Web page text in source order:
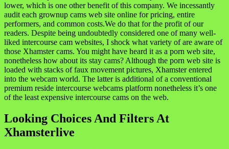
lower, which is one other benefit of this company. We incessantly
audit each grownup cams web site online for pricing, entire
performers, and common costs.We do that for the profit of our
readers. Despite being undoubtedly considered one of many well-
liked intercourse cam websites, I shock what variety of are aware of
those Xhamster cams. You might have heard it as a porn web site,
nonetheless how about its stay cams? Although the porn web site is
loaded with stacks of faux movement pictures, Xhamster entered
into the webcam world. The latter is additional of a conventional
premium reside intercourse webcams platform nonetheless it’s one
of the least expensive intercourse cams on the web.
Looking Choices And Filters At
Xhamsterlive